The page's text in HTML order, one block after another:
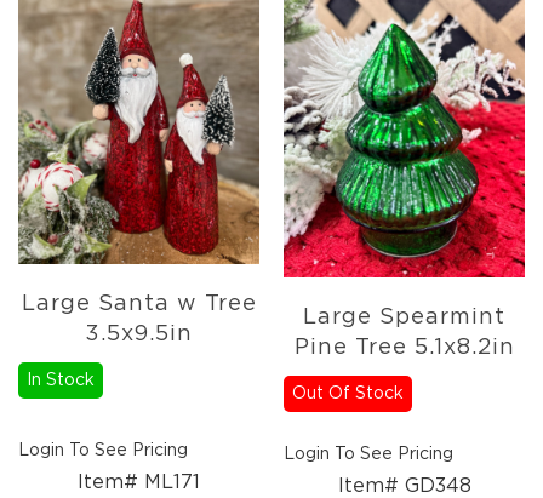
Large Santa w Tree
3.5x9.5in
In Stock
Login To See Pricing
Item# ML171
Large Spearmint
Pine Tree 5.1x8.2in
Out Of Stock
Login To See Pricing
Item# GD348